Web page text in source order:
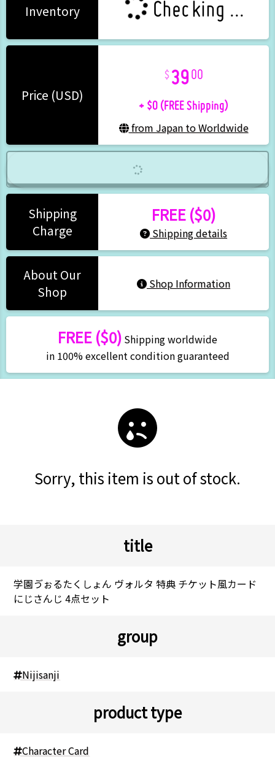
Inventory Checking ...
Price (USD)
3900
+ $0 (FREE Shipping)
from Japan to Worldwide
Shipping
Charge
FREE ($0)
Shipping details
About Our
Shop
Shop Information
FREE ($0) Shipping worldwide
in 100% excellent condition guaranteed
Sorry, this item is out of stock.
title
学園ゔぉるたくしょん ヴォルタ 特典 チケット風カード
にじさんじ 4点セット
group
Nijisanji
product type
Character Card